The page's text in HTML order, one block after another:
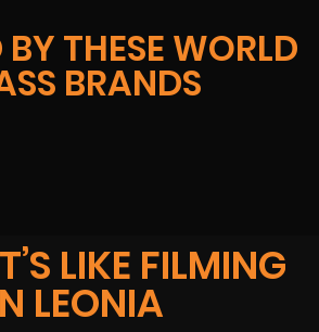
BY THESE WORLD
BRANDS
LIKE FILMING
LEONIA